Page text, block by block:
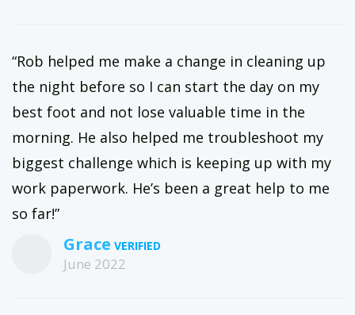
“Rob helped me make a change in cleaning up
the night before so I can start the day on my
best foot and not lose valuable time in the
morning. He also helped me troubleshoot my
biggest challenge which is keeping up with my
work paperwork. He’s been a great help to me
so far!”
Grace
June 2022